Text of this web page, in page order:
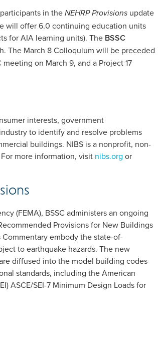
in the NEHRP Provisions update
will offer 6.0 continuing education units
for AIA learning units). The BSSC
The March 8 Colloquium will be preceded
on March 9, and a Project 17
interests, government
to identify and resolve problems
buildings. NIBS is a nonprofit, non-
more information, visit nibs.org or
(FEMA), BSSC administers an ongoing
Provisions for New Buildings
Commentary embody the state-of-
to earthquake hazards. The new
diffused into the model building codes
standards, including the American
ASCE/SEI-7 Minimum Design Loads for